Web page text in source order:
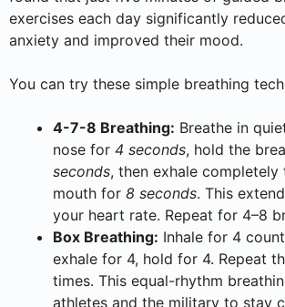
exercises each day significantly
anxiety and improved their mood.
You can try these simple breathing
4-7-8 Breathing: Breathe in
nose for 4 seconds, hold the
seconds, then exhale
mouth for 8 seconds. This
your heart rate. Repeat for 4–8
Box Breathing: Inhale for 4
exhale for 4, hold for 4. Repeat
times. This equal-rhythm
athletes and the military to stay